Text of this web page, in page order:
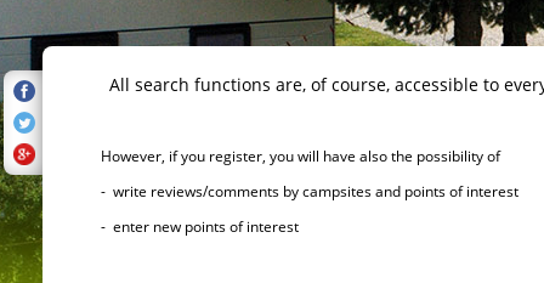
All search functions are, of course, accessible to
However, if you register, you will have also the possibility of
- write reviews/comments by campsites and points of interest
- enter new points of interest